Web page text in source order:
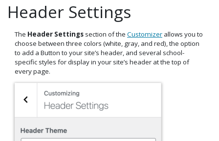
Header Settings
The Header Settings section of the Customizer allows you to
choose between three colors (white, gray, and red), the option
to add a Button to your site’s header, and several school-
specific styles for display in your site’s header at the top of
every page.